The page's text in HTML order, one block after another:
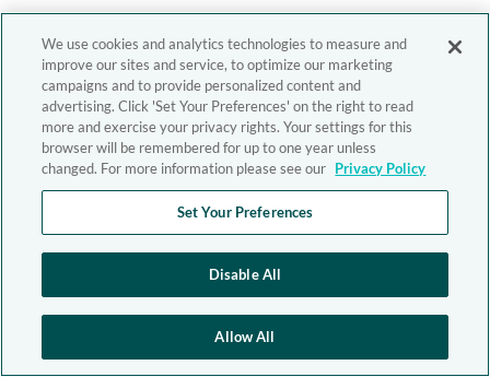
We use cookies and analytics technologies to measure and
improve our sites and service, to optimize our marketing
campaigns and to provide personalized content and
advertising. Click 'Set Your Preferences' on the right to read
more and exercise your privacy rights. Your settings for this
browser will be remembered for up to one year unless
changed. For more information please see our Privacy Policy
Set Your Preferences
Disable All
Allow All